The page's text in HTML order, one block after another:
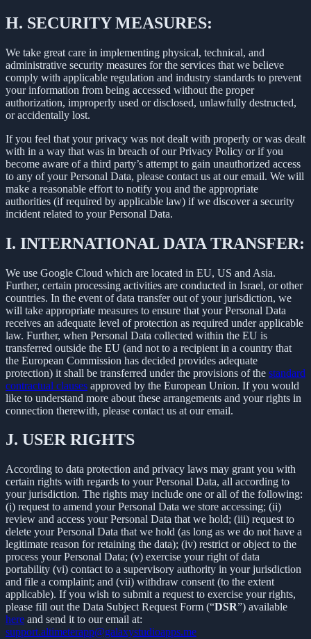
H. SECURITY MEASURES:
We take great care in implementing physical, technical, and
administrative security measures for the services that we believe
comply with applicable regulation and industry standards to prevent
your information from being accessed without the proper
authorization, improperly used or disclosed, unlawfully destructed,
or accidentally lost.
If you feel that your privacy was not dealt with properly or was dealt
with in a way that was in breach of our Privacy Policy or if you
become aware of a third party’s attempt to gain unauthorized access
to any of your Personal Data, please contact us at our email. We will
make a reasonable effort to notify you and the appropriate
authorities (if required by applicable law) if we discover a security
incident related to your Personal Data.
I. INTERNATIONAL DATA TRANSFER:
We use Google Cloud which are located in EU, US and Asia.
Further, certain processing activities are conducted in Israel, or other
countries. In the event of data transfer out of your jurisdiction, we
will take appropriate measures to ensure that your Personal Data
receives an adequate level of protection as required under applicable
law. Further, when Personal Data collected within the EU is
transferred outside the EU (and not to a recipient in a country that
the European Commission has decided provides adequate
protection) it shall be transferred under the provisions of the standard
contractual clauses approved by the European Union. If you would
like to understand more about these arrangements and your rights in
connection therewith, please contact us at our email.
J. USER RIGHTS
According to data protection and privacy laws may grant you with
certain rights with regards to your Personal Data, all according to
your jurisdiction. The rights may include one or all of the following:
(i) request to amend your Personal Data we store accessing; (ii)
review and access your Personal Data that we hold; (iii) request to
delete your Personal Data that we hold (as long as we do not have a
legitimate reason for retaining the data); (iv) restrict or object to the
process your Personal Data; (v) exercise your right of data
portability (vi) contact to a supervisory authority in your jurisdiction
and file a complaint; and (vii) withdraw consent (to the extent
applicable). If you wish to submit a request to exercise your rights,
please fill out the Data Subject Request Form (“DSR”) available
here and send it to our email at:
support.altimeterapp@galaxystudioapps.me